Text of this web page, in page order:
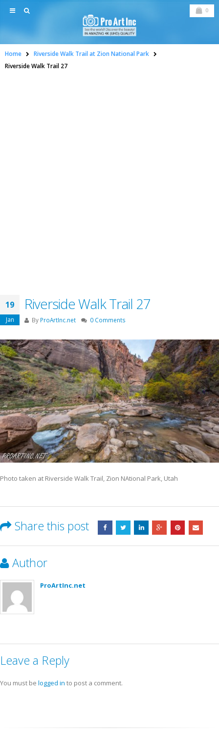
0
Home
Riverside Walk Trail at Zion National Park
Riverside Walk Trail 27
19
Jan
Riverside Walk Trail 27
By ProArtInc.net 0 Comments
Photo taken at Riverside Walk Trail, Zion NAtional Park, Utah
Share this post
Author
ProArtInc.net
Leave a Reply
You must be logged in to post a comment.